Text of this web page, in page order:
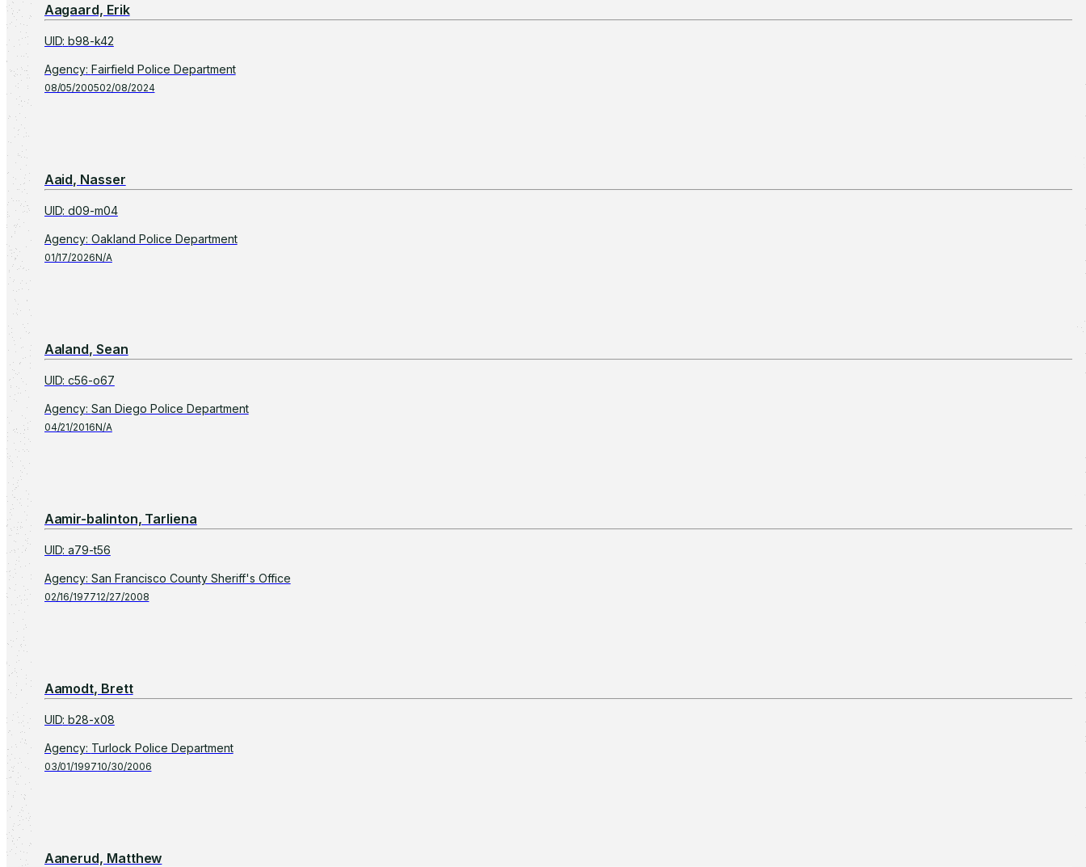
Aagaard, Erik
UID:b98-k42
Agency: Fairfield Police Department
08/05/200502/08/2024
Aaid, Nasser
UID:d09-m04
Agency: Oakland Police Department
01/17/2026N/A
Aaland, Sean
UID:c56-o67
Agency: San Diego Police Department
04/21/2016N/A
Aamir-balinton, Tarliena
UID:a79-t56
Agency: San Francisco County Sheriff's Office
02/16/197712/27/2008
Aamodt, Brett
UID:b28-x08
Agency: Turlock Police Department
03/01/199710/30/2006
Aanerud, Matthew